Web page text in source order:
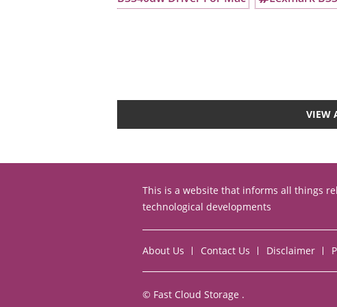
VIEW
This is a website that informs all things
technological developments
About Us Contact Us Disclaimer
© Fast Cloud Storage .